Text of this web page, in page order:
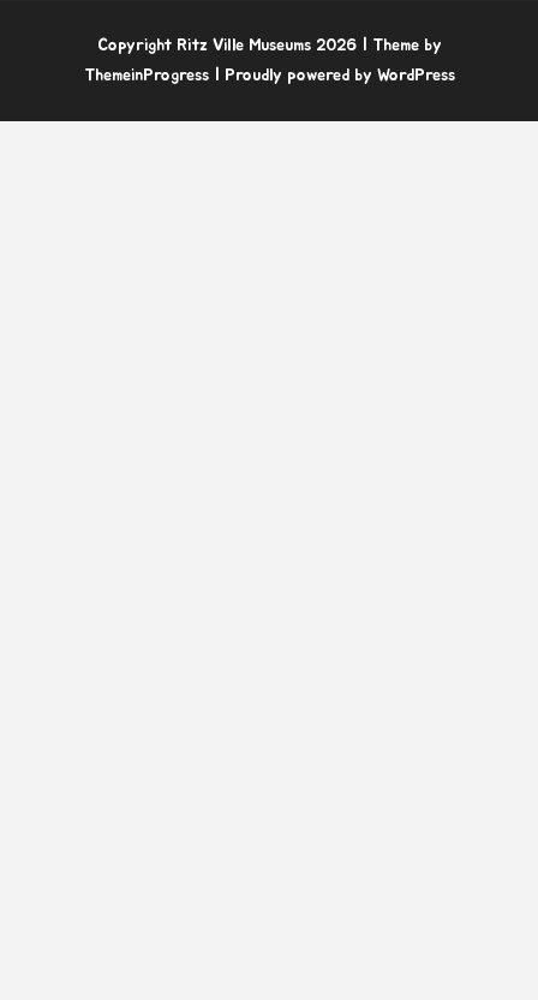
Copyright Ritz Ville Museums 2026 | Theme by
ThemeinProgress | Proudly powered by WordPress